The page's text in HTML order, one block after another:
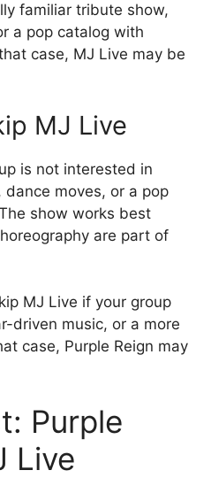
familiar tribute show,
a pop catalog with
case, MJ Live may be
MJ Live
is not interested in
dance moves, or a pop
show works best
are part of
MJ Live if your group
driven music, or a more
case, Purple Reign may
Purple
Live